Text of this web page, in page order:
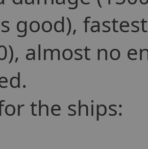
good),
almost no
the ships: